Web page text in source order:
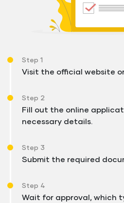
Step 1
Visit the official website
Step 2
Fill out the online
necessary details.
Step 3
Submit the required
Step 4
Wait for approval, which